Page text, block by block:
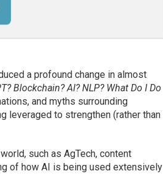
a profound change in almost
Blockchain? AI? NLP? What Do I Do
and myths surrounding
leveraged to strengthen (rather than
such as AgTech, content
of how AI is being used extensively